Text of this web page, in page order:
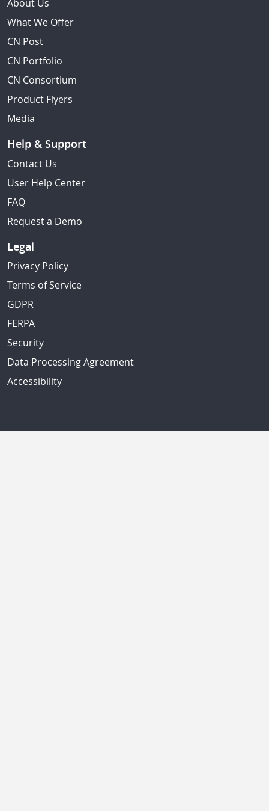
About Us
What We Offer
CN Post
CN Portfolio
CN Consortium
Product Flyers
Media
Help & Support
Contact Us
User Help Center
FAQ
Request a Demo
Legal
Privacy Policy
Terms of Service
GDPR
FERPA
Security
Data Processing Agreement
Accessibility